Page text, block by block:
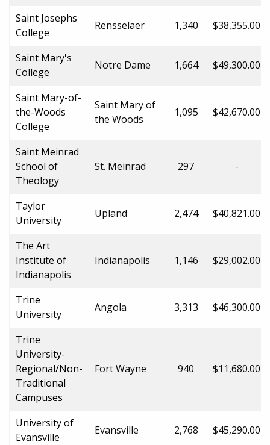
Saint Josephs
College
Rensselaer 1,340 $38,355.00
Saint Mary's
College
Notre Dame 1,664 $49,300.00
Saint Mary-of-
the-Woods
College
Saint Mary of
the Woods
1,095 $42,670.00
Saint Meinrad
School of
Theology
St. Meinrad 297 -
Taylor
University
Upland 2,474 $40,821.00
The Art
Institute of
Indianapolis
Indianapolis 1,146 $29,002.00
Trine
University
Angola 3,313 $46,300.00
Trine
University-
Regional/Non-
Traditional
Campuses
Fort Wayne 940 $11,680.00
University of
Evansville
Evansville 2,768 $45,290.00